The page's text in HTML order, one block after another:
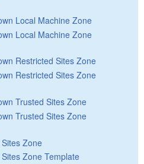
Local Machine Zone
Local Machine Zone
Restricted Sites Zone
Restricted Sites Zone
Trusted Sites Zone
Trusted Sites Zone
Zone
Zone Template